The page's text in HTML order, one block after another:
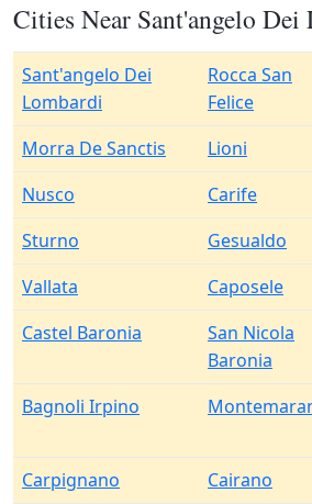
Cities Near Sant'angelo Dei
Sant'angelo Dei
Lombardi
Rocca San
Felice
Morra De Sanctis
Lioni
Nusco
Carife
Sturno
Gesualdo
Vallata
Caposele
Castel Baronia
San Nicola
Baronia
Bagnoli Irpino
Carpignano
Cairano